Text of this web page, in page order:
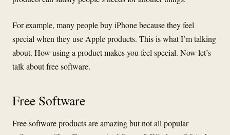
For example, many people buy iPhone because they feel
special when they use Apple products. This is what I’m talking
about. How using a product makes you feel special. Now let’s
talk about free software.
Free Software
Free software products are amazing but not all popular